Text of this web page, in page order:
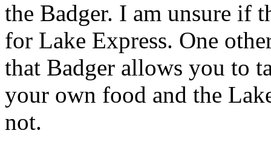
the Badger. I am unsure if
for Lake Express. One
that Badger allows you to
your own food and the
not.